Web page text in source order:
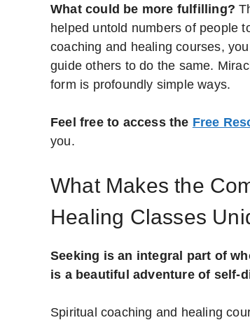
What could be more fulfilling?
helped untold numbers of people
coaching and healing courses,
guide others to do the same.
form is profoundly simple ways.
Feel free to access the Free
you.
What Makes the
Healing Classes
Seeking is an integral part of
is a beautiful adventure of self-
Spiritual coaching and healing